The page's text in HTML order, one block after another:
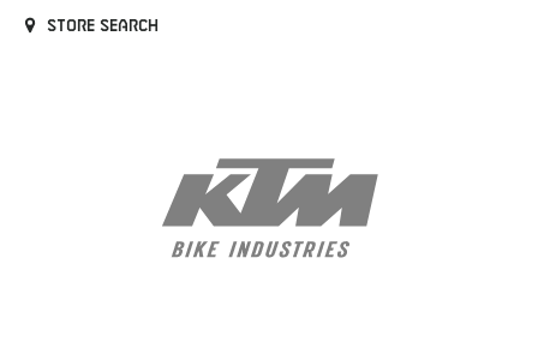
Store search